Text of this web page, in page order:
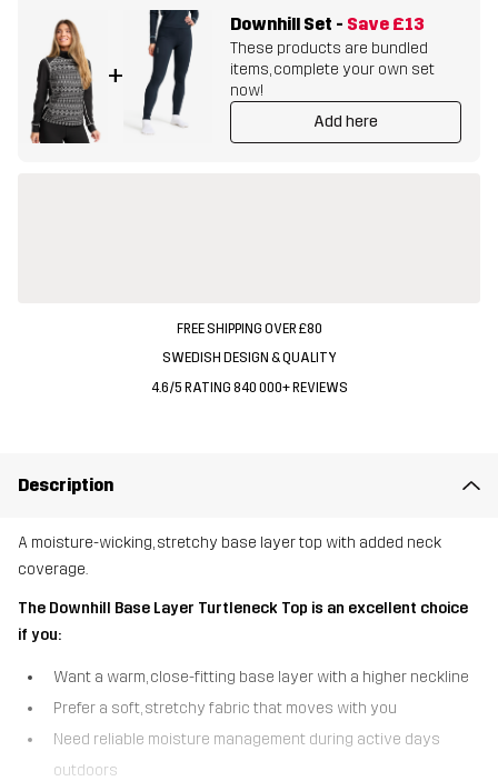
+
Downhill Set - Save £13
These products are bundled
items, complete your own set
now!
Add here
FREE SHIPPING OVER £80
SWEDISH DESIGN & QUALITY
4.6/5 RATING 840 000+ REVIEWS
Description
A moisture-wicking, stretchy base layer top with added neck
coverage.
The Downhill Base Layer Turtleneck Top is an excellent choice
if you:
Want a warm, close-fitting base layer with a higher neckline
Prefer a soft, stretchy fabric that moves with you
Need reliable moisture management during active days
outdoors